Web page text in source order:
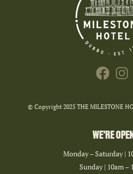
© Copyright 2025 THE MILESTONE
WE’RE OPEN
Monday – Saturday |
Sunday | 10am –